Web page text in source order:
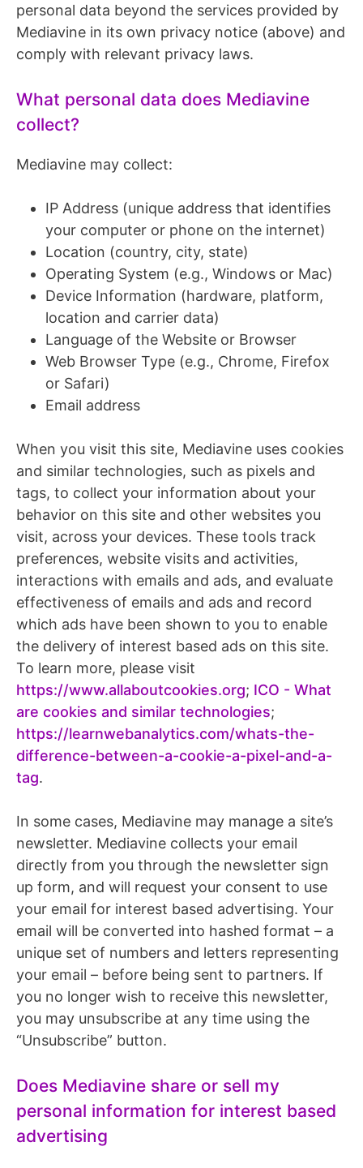
personal data beyond the services provided by
Mediavine in its own privacy notice (above) and
comply with relevant privacy laws.
What personal data does Mediavine
collect?
Mediavine may collect:
IP Address (unique address that identifies
your computer or phone on the internet)
Location (country, city, state)
Operating System (e.g., Windows or Mac)
Device Information (hardware, platform,
location and carrier data)
Language of the Website or Browser
Web Browser Type (e.g., Chrome, Firefox
or Safari)
Email address
When you visit this site, Mediavine uses cookies
and similar technologies, such as pixels and
tags, to collect your information about your
behavior on this site and other websites you
visit, across your devices. These tools track
preferences, website visits and activities,
interactions with emails and ads, and evaluate
effectiveness of emails and ads and record
which ads have been shown to you to enable
the delivery of interest based ads on this site.
To learn more, please visit
https://www.allaboutcookies.org; ICO - What
are cookies and similar technologies;
https://learnwebanalytics.com/whats-the-
difference-between-a-cookie-a-pixel-and-a-
tag.
In some cases, Mediavine may manage a site’s
newsletter. Mediavine collects your email
directly from you through the newsletter sign
up form, and will request your consent to use
your email for interest based advertising. Your
email will be converted into hashed format – a
unique set of numbers and letters representing
your email – before being sent to partners. If
you no longer wish to receive this newsletter,
you may unsubscribe at any time using the
“Unsubscribe” button.
Does Mediavine share or sell my
personal information for interest based
advertising